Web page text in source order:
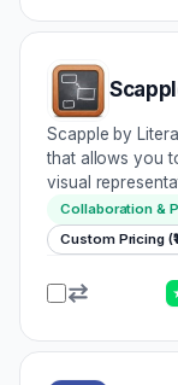
Scapple by
that allows you
visual
charts – you
onto the virtual
Collaboration &
Custom Pricing